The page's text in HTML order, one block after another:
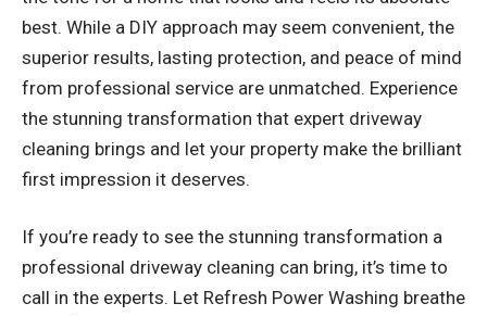
best. While a DIY approach may seem convenient, the
superior results, lasting protection, and peace of mind
from professional service are unmatched. Experience
the stunning transformation that expert driveway
cleaning brings and let your property make the brilliant
first impression it deserves.
If you’re ready to see the stunning transformation a
professional driveway cleaning can bring, it’s time to
call in the experts. Let Refresh Power Washing breathe